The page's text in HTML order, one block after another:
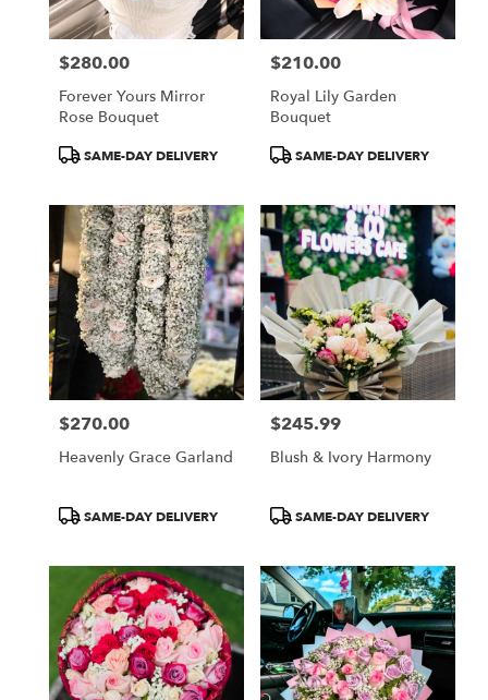
Price:
$280.00
Forever Yours Mirror
Rose Bouquet
ProductSAME-DAY DELIVERY
Price:
$210.00
Royal Lily Garden
Bouquet
ProductSAME-DAY DELIVERY
Price:
$270.00
Heavenly Grace Garland
ProductSAME-DAY DELIVERY
Price:
$245.99
Blush & Ivory Harmony
ProductSAME-DAY DELIVERY